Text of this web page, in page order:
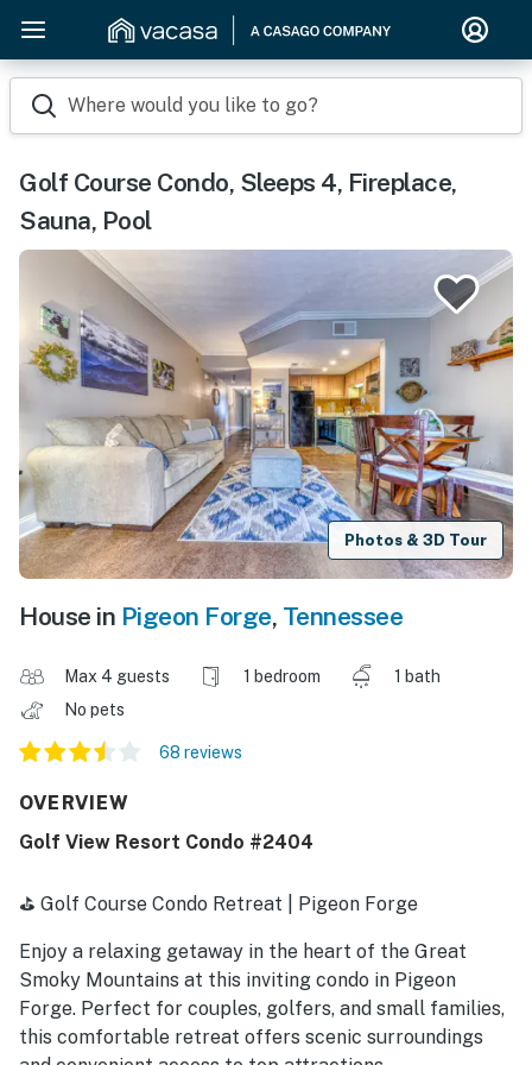
Where would you like to go?
Golf Course Condo, Sleeps 4, Fireplace,
Sauna, Pool
Photos & 3D Tour
House in Pigeon Forge, Tennessee
Max 4 guests 1 bedroom
1 bath
No pets
68 reviews
OVERVIEW
Golf View Resort Condo #2404
⛳ Golf Course Condo Retreat | Pigeon Forge
Enjoy a relaxing getaway in the heart of the Great
Smoky Mountains at this inviting condo in Pigeon
Forge. Perfect for couples, golfers, and small families,
this comfortable retreat offers scenic surroundings